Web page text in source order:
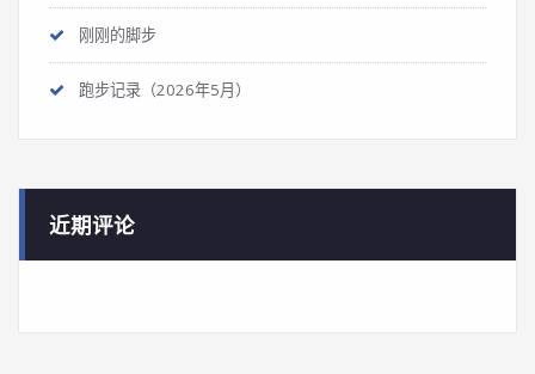
刚刚的脚步
跑步记录（2026年5月）
近期评论